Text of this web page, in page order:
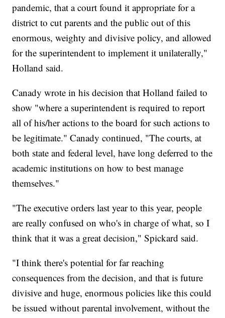
pandemic, that a court found it appropriate for a
district to cut parents and the public out of this
enormous, weighty and divisive policy, and allowed
for the superintendent to implement it unilaterally,"
Holland said.
Canady wrote in his decision that Holland failed to
show "where a superintendent is required to report
all of his/her actions to the board for such actions to
be legitimate." Canady continued, "The courts, at
both state and federal level, have long deferred to the
academic institutions on how to best manage
themselves."
"The executive orders last year to this year, people
are really confused on who's in charge of what, so I
think that it was a great decision," Spickard said.
"I think there's potential for far reaching
consequences from the decision, and that is future
divisive and huge, enormous policies like this could
be issued without parental involvement, without the